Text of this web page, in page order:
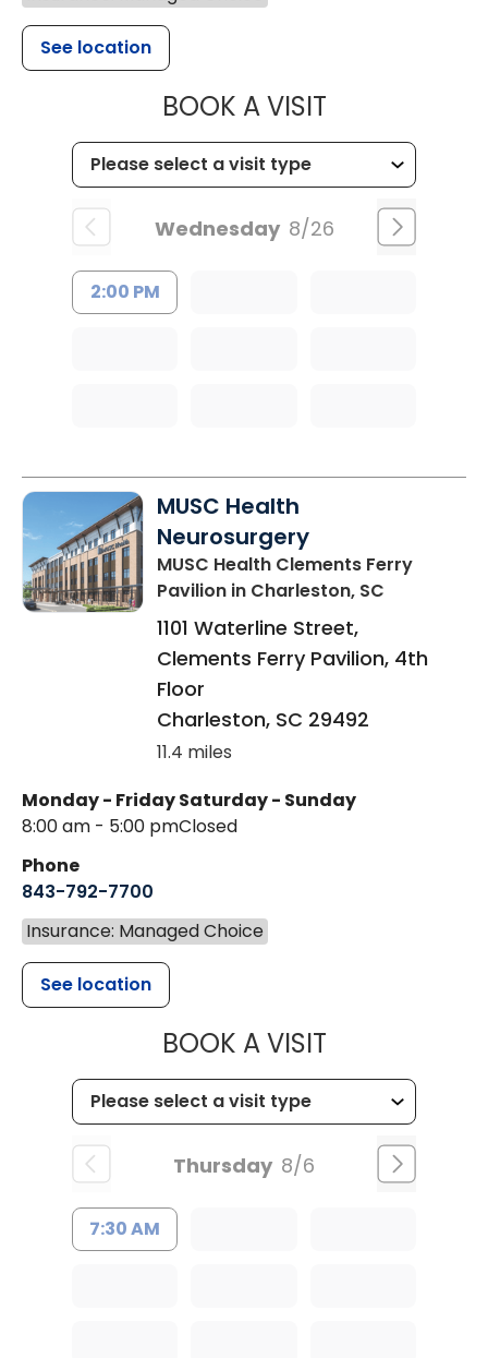
See location
BOOK A VISITMUSC
Wednesday 8/26
2:00 PM
MUSC Health
Neurosurgery
MUSC Health Clements Ferry
Pavilion in Charleston, SC
1101 Waterline Street,
Clements Ferry Pavilion, 4th
Floor
Charleston, SC 29492
11.4 miles
Monday - Friday
8:00 am - 5:00 pm
Saturday - Sunday
Closed
Phone
843-792-7700
Insurance: Managed Choice
See location
BOOK A VISITMUSC
Thursday 8/6
7:30 AM